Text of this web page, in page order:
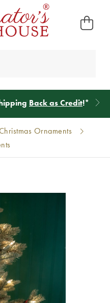
Back as Credit!*
Ornaments